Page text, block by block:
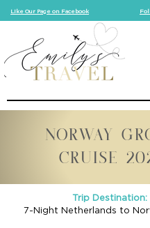
Like Our Page on Facebook
NORWAY
CRUISE
Trip Destination:
7-Night Netherlands to